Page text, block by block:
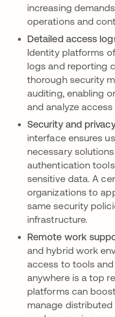
increasing
operations and
Detailed access
Identity platforms
logs and reporting
thorough security
auditing, enabling
and analyze access
Security and
interface ensures
necessary
authentication
sensitive data. A
organizations to
same security
infrastructure.
Remote work
and hybrid work
access to tools
anywhere is a top
platforms can
manage